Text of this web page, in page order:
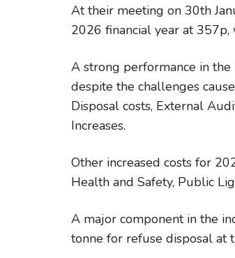
At their meeting on 30th
2026 financial year at 357p,
A strong performance in
despite the challenges
Disposal costs, External
Increases.
Other increased costs for
Health and Safety, Public
A major component in the
tonne for refuse disposal at